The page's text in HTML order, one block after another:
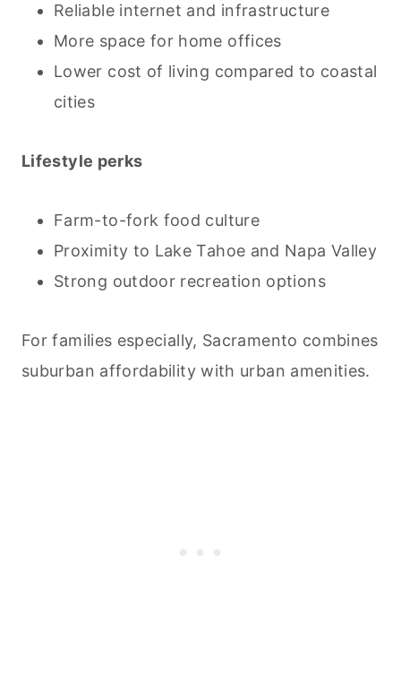
Reliable internet and infrastructure
More space for home offices
Lower cost of living compared to coastal
cities
Lifestyle perks
Farm-to-fork food culture
Proximity to Lake Tahoe and Napa Valley
Strong outdoor recreation options
For families especially, Sacramento combines
suburban affordability with urban amenities.